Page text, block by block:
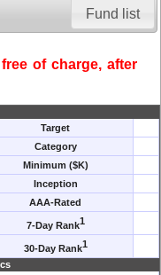
of charge, after
Target
Category
Minimum ($K)
Inception
AAA-Rated
7-Day Rank1
30-Day Rank1
Fund list